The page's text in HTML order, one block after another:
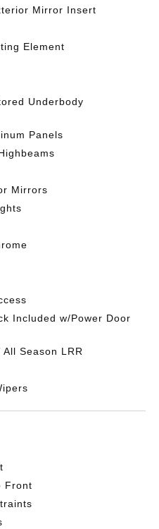
Mirror Insert
Element
Underbody
Panels
Mirrors
Included w/Power Door
Season LRR
Front